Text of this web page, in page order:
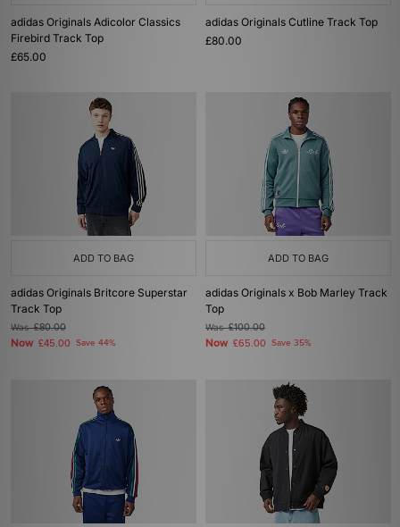
adidas Originals Adicolor Classics
Firebird Track Top
£65.00
adidas Originals Cutline Track Top
£80.00
ADD TO BAG
adidas Originals Britcore Superstar
Track Top
Was£80.00
Now £45.00 Save 44%
ADD TO BAG
adidas Originals x Bob Marley Track
Top
Was£100.00
Now £65.00 Save 35%